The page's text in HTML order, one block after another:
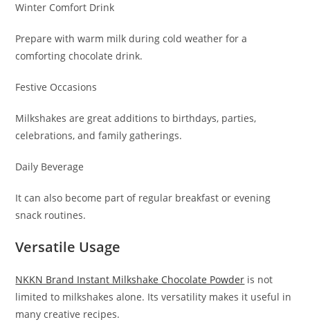
Winter Comfort Drink
Prepare with warm milk during cold weather for a
comforting chocolate drink.
Festive Occasions
Milkshakes are great additions to birthdays, parties,
celebrations, and family gatherings.
Daily Beverage
It can also become part of regular breakfast or evening
snack routines.
Versatile Usage
NKKN Brand Instant Milkshake Chocolate Powder is not
limited to milkshakes alone. Its versatility makes it useful in
many creative recipes.